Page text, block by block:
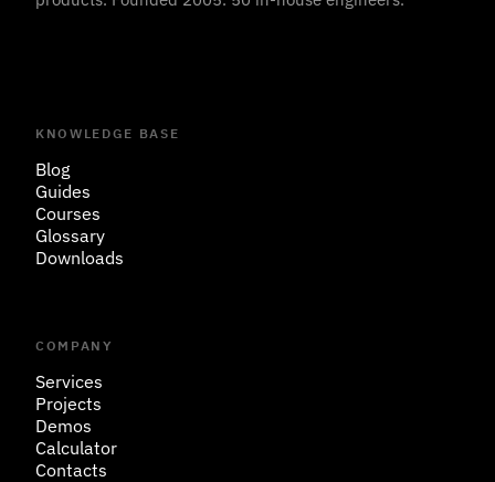
KNOWLEDGE BASE
Blog
Guides
Courses
Glossary
Downloads
COMPANY
Services
Projects
Demos
Calculator
Contacts